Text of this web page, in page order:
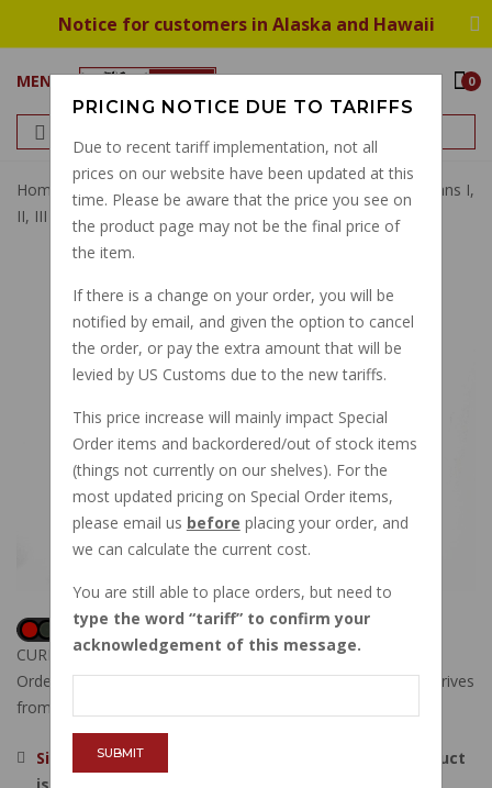
Notice for customers in Alaska and Hawaii
MENU 0
Home Cables Clutch Cables
Clutch Cable SP,CX,LeMans I,
II, III GU14093051
CURRENTLY OUT OF STOCK
Order now, and this item will ship to you when new stock arrives
from our vendor.
Sign in
, then request to be emailed when this product
PRICING NOTICE DUE TO TARIFFS
Due to recent tariff implementation, not all
prices on our website have been updated at this
time. Please be aware that the price you see on
the product page may not be the final price of
the item.
If there is a change on your order, you will be
notified by email, and given the option to cancel
the order, or pay the extra amount that will be
levied by US Customs due to the new tariffs.
This price increase will mainly impact Special
Order items and backordered/out of stock items
(things not currently on our shelves). For the
most updated pricing on Special Order items,
please email us before placing your order, and
we can calculate the current cost.
You are still able to place orders, but need to
type the word tariff to confirm your
acknowledgement of this message.
SUBMIT